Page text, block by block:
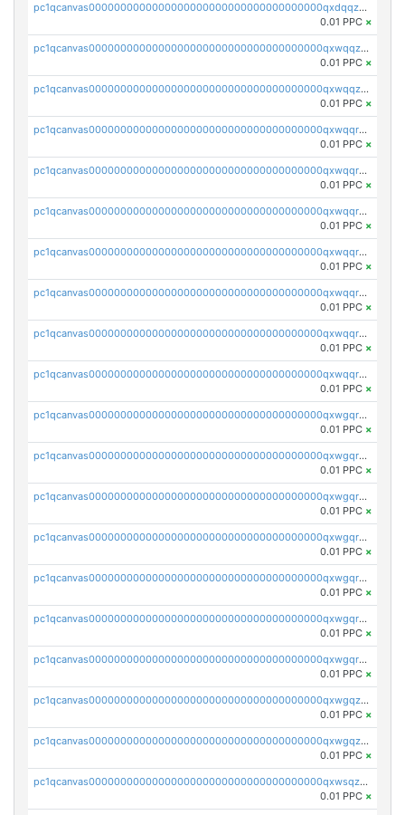
pc1qcanvas0000000000000000000000000000000000000qxdqqzczsh45qc9
0.01 PPC ×
pc1qcanvas0000000000000000000000000000000000000qxwqqzczs9acfem
0.01 PPC ×
pc1qcanvas0000000000000000000000000000000000000qxwqqzuzsd448xq
0.01 PPC ×
pc1qcanvas0000000000000000000000000000000000000qxwqqrqzsdgf7z7
0.01 PPC ×
pc1qcanvas0000000000000000000000000000000000000qxwqqryzs9qysa9
0.01 PPC ×
pc1qcanvas0000000000000000000000000000000000000qxwqqrgzsacnz4p
0.01 PPC ×
pc1qcanvas0000000000000000000000000000000000000qxwqqrvzs4s7v26
0.01 PPC ×
pc1qcanvas0000000000000000000000000000000000000qxwqqrszsyp509f
0.01 PPC ×
pc1qcanvas0000000000000000000000000000000000000qxwqqr5zsvfep6j
0.01 PPC ×
pc1qcanvas0000000000000000000000000000000000000qxwqqrczs53wnjk
0.01 PPC ×
pc1qcanvas0000000000000000000000000000000000000qxwgqrczsl28tee
0.01 PPC ×
pc1qcanvas0000000000000000000000000000000000000qxwgqr5zs8jse3a
0.01 PPC ×
pc1qcanvas0000000000000000000000000000000000000qxwgqrszs06ahwx
0.01 PPC ×
pc1qcanvas0000000000000000000000000000000000000qxwgqrvzs7th5p4
0.01 PPC ×
pc1qcanvas0000000000000000000000000000000000000qxwgqrgzskr667w
0.01 PPC ×
pc1qcanvas0000000000000000000000000000000000000qxwgqryzswmdgk2
0.01 PPC ×
pc1qcanvas0000000000000000000000000000000000000qxwgqrqzsxnqxf3
0.01 PPC ×
pc1qcanvas0000000000000000000000000000000000000qxwgqzuzsxwuld0
0.01 PPC ×
pc1qcanvas0000000000000000000000000000000000000qxwgqzczswx33j5
0.01 PPC ×
pc1qcanvas0000000000000000000000000000000000000qxwsqzuzsm287s7
0.01 PPC ×